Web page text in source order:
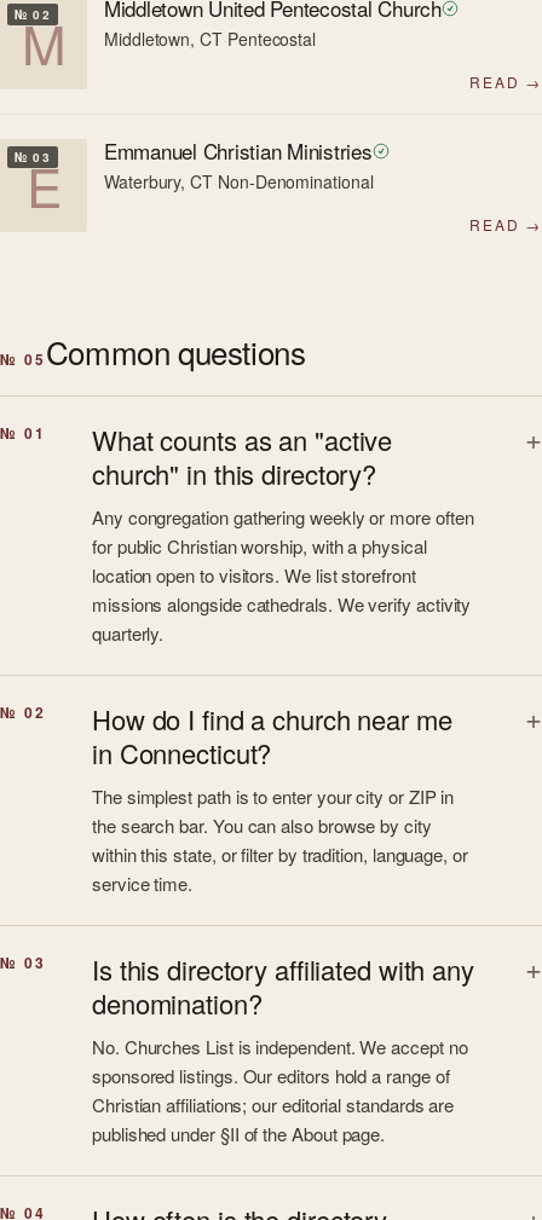
M
№ 02 Middletown United Pentecostal Church
Middletown, CT·Pentecostal
READ →
E
№ 03 Emmanuel Christian Ministries
Waterbury, CT·Non-Denominational
READ →
№ 05 Common questions
№ 01
What counts as an "active
church" in this directory?
Any congregation gathering weekly or more often
for public Christian worship, with a physical
location open to visitors. We list storefront
missions alongside cathedrals. We verify activity
quarterly.
№ 02
How do I find a church near me
in Connecticut?
The simplest path is to enter your city or ZIP in
the search bar. You can also browse by city
within this state, or filter by tradition, language, or
service time.
№ 03
Is this directory affiliated with any
denomination?
No. Churches List is independent. We accept no
sponsored listings. Our editors hold a range of
Christian affiliations; our editorial standards are
published under §II of the About page.
№ 04